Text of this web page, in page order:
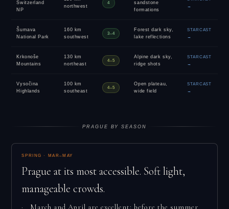
Switzerland
NP
northwest
4
sandstone
formations
→
Šumava
National Park
160 km
southwest
3–4
Forest dark sky,
lake reflections
STARCAST
→
Krkonoše
Mountains
130 km
northeast
4–5
Alpine dark sky,
ridge shots
STARCAST
→
Vysočina
Highlands
100 km
southeast
4–5
Open plateau,
wide field
STARCAST
→
PRAGUE BY SEASON
SPRING · MAR–MAY
Prague at its most accessible. Soft light,
manageable crowds.
March and April are excellent: before the summer